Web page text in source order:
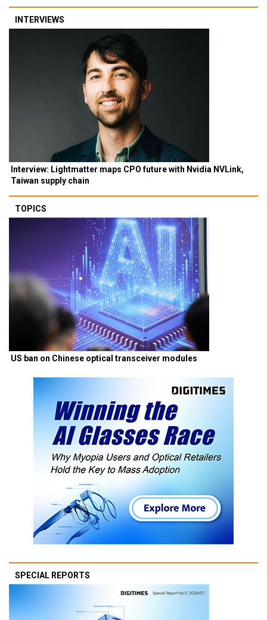
INTERVIEWS
Interview: Lightmatter maps CPO future with Nvidia NVLink,
Taiwan supply chain
TOPICS
US ban on Chinese optical transceiver modules
SPECIAL REPORTS